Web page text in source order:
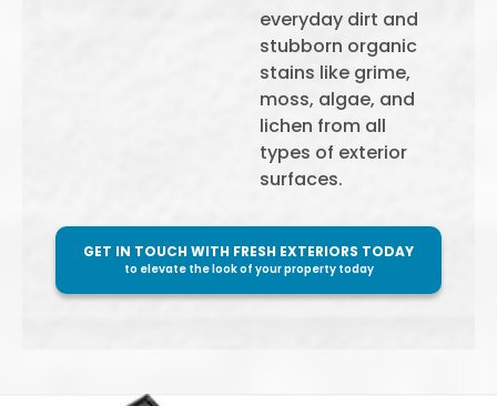
everyday dirt and
stubborn organic
stains like grime,
moss, algae, and
lichen from all
types of exterior
surfaces.
GET IN TOUCH WITH FRESH EXTERIORS TODAY
to elevate the look of your property today